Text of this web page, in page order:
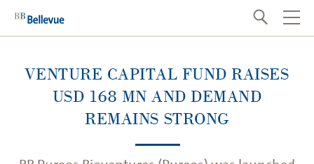
VENTURE CAPITAL FUND RAISES
USD 168 MN AND DEMAND
REMAINS STRONG